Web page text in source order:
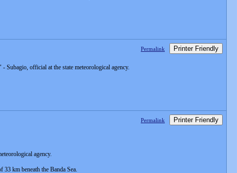
Permalink Printer Friendly
- Subagio, official at the state meteorological agency.
Permalink Printer Friendly
agency.
km beneath the Banda Sea.